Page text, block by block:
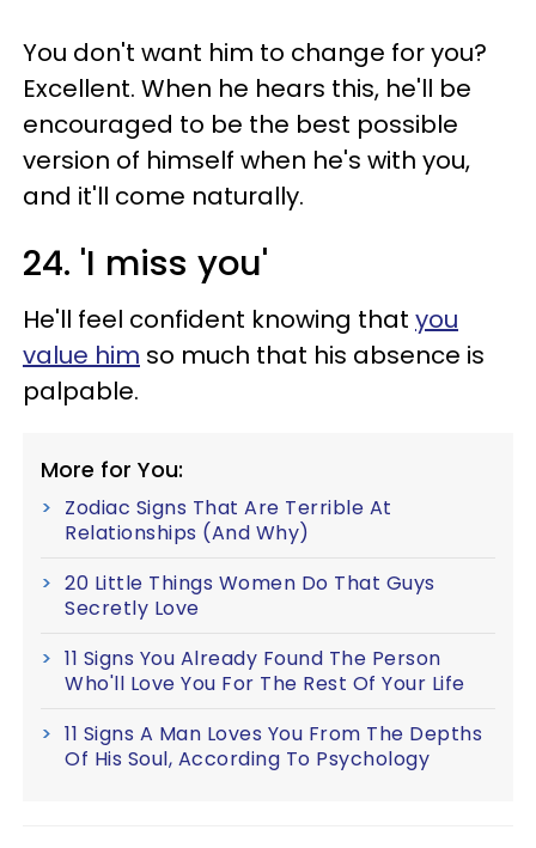
You don't want him to change for you?
Excellent. When he hears this, he'll be
encouraged to be the best possible
version of himself when he's with you,
and it'll come naturally.
24. 'I miss you'
He'll feel confident knowing that you
value him so much that his absence is
palpable.
More for You:
Zodiac Signs That Are Terrible At
Relationships (And Why)
20 Little Things Women Do That Guys
Secretly Love
11 Signs You Already Found The Person
Who'll Love You For The Rest Of Your Life
11 Signs A Man Loves You From The Depths
Of His Soul, According To Psychology